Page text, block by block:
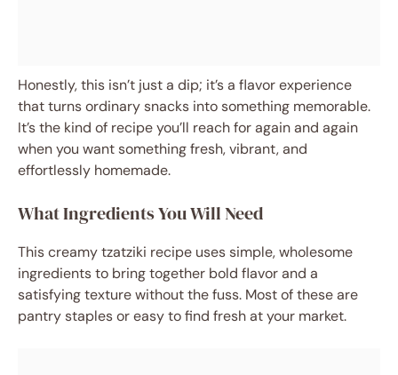
Honestly, this isn’t just a dip; it’s a flavor experience
that turns ordinary snacks into something memorable.
It’s the kind of recipe you’ll reach for again and again
when you want something fresh, vibrant, and
effortlessly homemade.
What Ingredients You Will Need
This creamy tzatziki recipe uses simple, wholesome
ingredients to bring together bold flavor and a
satisfying texture without the fuss. Most of these are
pantry staples or easy to find fresh at your market.